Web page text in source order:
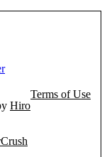
Hiro
Terms of Use